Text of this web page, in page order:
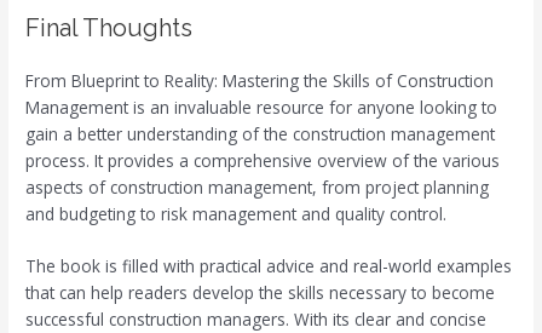
Final Thoughts
From Blueprint to Reality: Mastering the Skills of Construction
Management is an invaluable resource for anyone looking to
gain a better understanding of the construction management
process. It provides a comprehensive overview of the various
aspects of construction management, from project planning
and budgeting to risk management and quality control.
The book is filled with practical advice and real-world examples
that can help readers develop the skills necessary to become
successful construction managers. With its clear and concise